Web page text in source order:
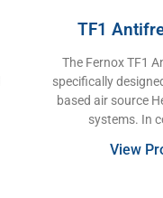
TF1
The Fernox TF1
specifically
based air source
systems. In
View